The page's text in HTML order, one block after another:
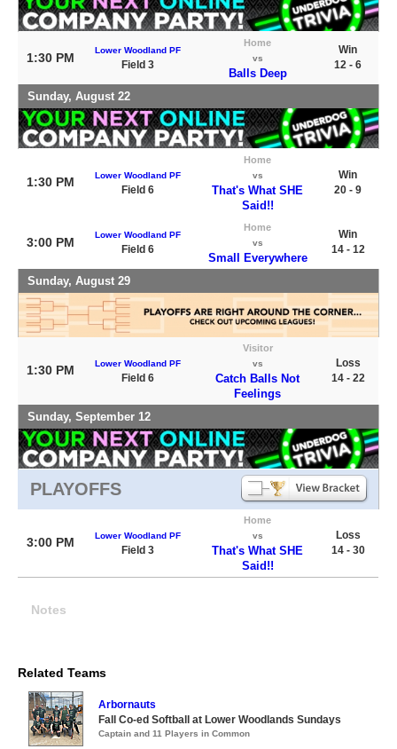
1:30 PM
Lower Woodland PF
Field 3
Home
vs
Balls Deep
Win
12 - 6
Sunday, August 22
1:30 PM Lower Woodland PF
Field 6
Home
vs
That's What SHE
Said!!
Win
20 - 9
3:00 PM
Lower Woodland PF
Field 6
Home
vs
Small Everywhere
Win
14 - 12
Sunday, August 29
1:30 PM Lower Woodland PF
Field 6
Visitor
vs
Catch Balls Not
Feelings
Loss
14 - 22
Sunday, September 12
PLAYOFFS
3:00 PM Lower Woodland PF
Field 3
Home
vs
That's What SHE
Said!!
Loss
14 - 30
Notes
Related Teams
Arbornauts
Fall Co-ed Softball at Lower Woodlands Sundays
Captain and 11 Players in Common